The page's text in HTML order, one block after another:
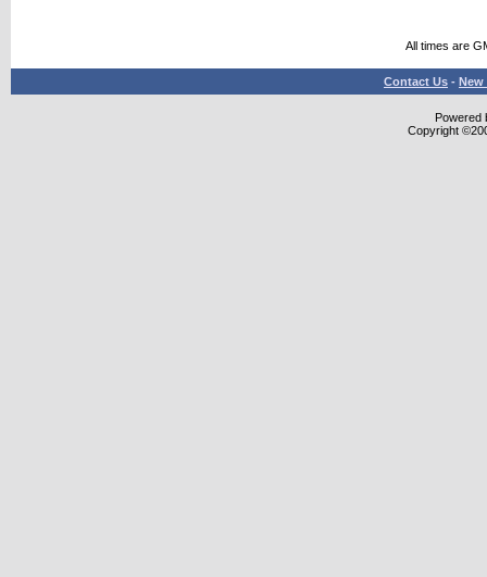
All times are
Contact Us - New
Powered
Copyright